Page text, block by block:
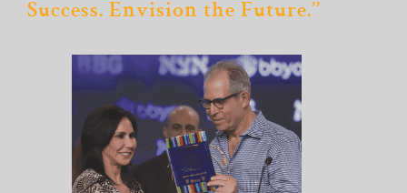
Success. Envision the Future.’’